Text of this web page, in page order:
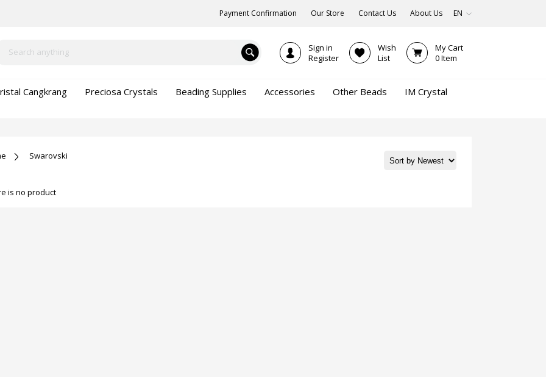
Payment Confirmation Our Store Contact Us About Us EN
Sign in
Register
Wish
List
My Cart
0Item
Cangkrang Preciosa Crystals Beading Supplies Accessories Other Beads
IM Crystal
Swarovski
is no product